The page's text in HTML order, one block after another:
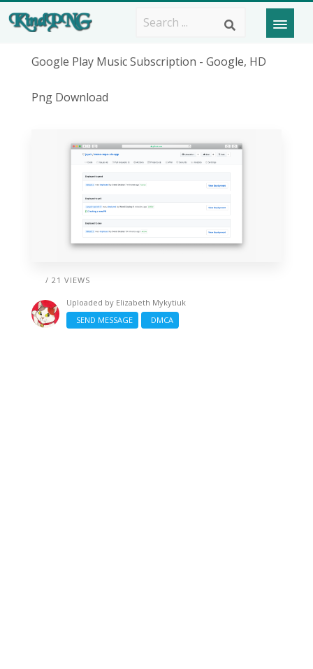
Google Play Music Subscription - Google, HD
Png Download
/ 21 VIEWS
Uploaded by Elizabeth Mykytiuk
SEND MESSAGE
DMCA